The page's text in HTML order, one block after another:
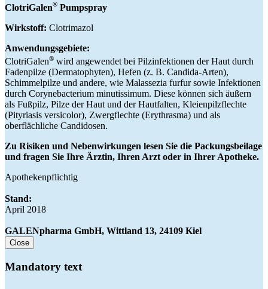
ClotriGalen® Pumpspray
Wirkstoff: Clotrimazol
Anwendungsgebiete:
ClotriGalen® wird angewendet bei Pilzinfektionen der Haut durch
Fadenpilze (Dermatophyten), Hefen (z. B. Candida-Arten),
Schimmelpilze und andere, wie Malassezia furfur sowie Infektionen
durch Corynebacterium minutissimum. Diese können sich äußern
als Fußpilz, Pilze der Haut und der Hautfalten, Kleienpilzflechte
(Pityriasis versicolor), Zwergflechte (Erythrasma) und als
oberflächliche Candidosen.
Zu Risiken und Nebenwirkungen lesen Sie die Packungsbeilage
und fragen Sie Ihre Ärztin, Ihren Arzt oder in Ihrer Apotheke.
Apothekenpflichtig
Stand:
April 2018
GALENpharma GmbH, Wittland 13, 24109 Kiel
Close
Mandatory text